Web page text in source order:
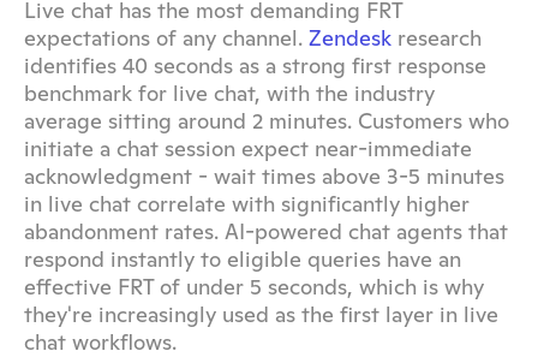
Live chat has the most demanding FRT
expectations of any channel. Zendesk research
identifies 40 seconds as a strong first response
benchmark for live chat, with the industry
average sitting around 2 minutes. Customers who
initiate a chat session expect near-immediate
acknowledgment - wait times above 3-5 minutes
in live chat correlate with significantly higher
abandonment rates. AI-powered chat agents that
respond instantly to eligible queries have an
effective FRT of under 5 seconds, which is why
they're increasingly used as the first layer in live
chat workflows.